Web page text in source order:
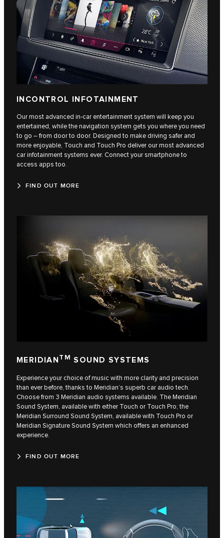
INCONTROL INFOTAINMENT
Our most advanced in-car entertainment system will keep you
entertained, while the navigation system gets you where you need
to go – from door to door. Designed to make driving safer and
more enjoyable, Touch and Touch Pro deliver our most advanced
car infotainment systems ever. Connect your smartphone to
access apps too.
FIND OUT MORE
MERIDIANTM SOUND SYSTEMS
Experience your choice of music with more clarity and precision
than ever before, thanks to Meridian’s superb car audio tech.
Choose from 3 Meridian audio systems available. The Meridian
Sound System, available with either Touch or Touch Pro; the
Meridian Surround Sound System, available with Touch Pro or
Meridian Signature Sound System which offers an enhanced
experience.
FIND OUT MORE